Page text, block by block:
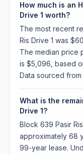
How much is an
Drive 1 worth?
The most recent
Ris Drive 1 was
The median price
is $5,096, based
Data sourced from
What is the
Drive 1?
Block 639 Pasir
approximately 68
99-year lease.